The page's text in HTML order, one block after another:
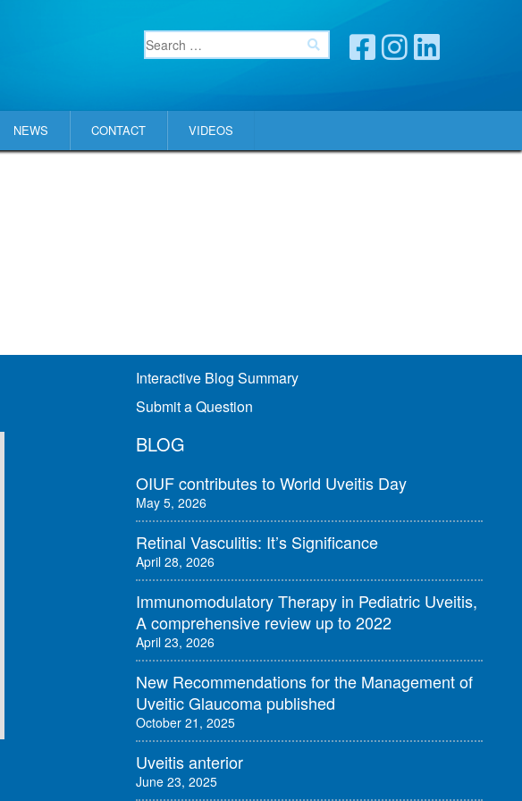
NEWS CONTACT VIDEOS
Interactive Blog Summary
Submit a Question
BLOG
OIUF contributes to World Uveitis Day
May 5, 2026
Retinal Vasculitis: It’s Significance
April 28, 2026
Immunomodulatory Therapy in Pediatric Uveitis,
A comprehensive review up to 2022
April 23, 2026
New Recommendations for the Management of
Uveitic Glaucoma published
October 21, 2025
Uveitis anterior
June 23, 2025